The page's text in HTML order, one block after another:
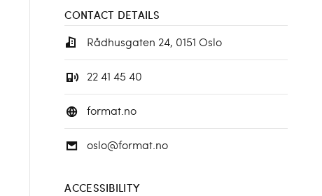
CONTACT DETAILS
Rådhusgaten 24, 0151 Oslo
22 41 45 40
format.no
oslo@format.no
ACCESSIBILITY